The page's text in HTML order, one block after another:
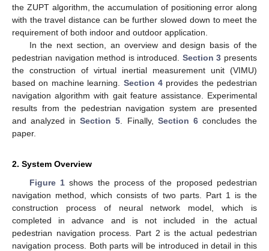
the ZUPT algorithm, the accumulation of positioning error along
with the travel distance can be further slowed down to meet the
requirement of both indoor and outdoor application.
In the next section, an overview and design basis of the
pedestrian navigation method is introduced. Section 3 presents
the construction of virtual inertial measurement unit (VIMU)
based on machine learning. Section 4provides the pedestrian
navigation algorithm with gait feature assistance. Experimental
results from the pedestrian navigation system are presented
and analyzed inSection 5 . Finally, Section 6concludes the
paper.
2. System Overview
Figure 1shows the process of the proposed pedestrian
navigation method, which consists of two parts. Part 1 is the
construction process of neural network model, which is
completed in advance and is not included in the actual
pedestrian navigation process. Part 2 is the actual pedestrian
navigation process. Both parts will be introduced in detail in this